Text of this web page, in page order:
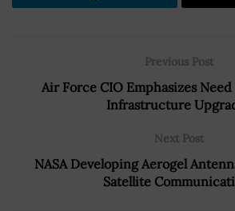
Previous Post
Air Force CIO Emphasizes
Infrastructure
Next Post
NASA Developing Aerogel
Satellite